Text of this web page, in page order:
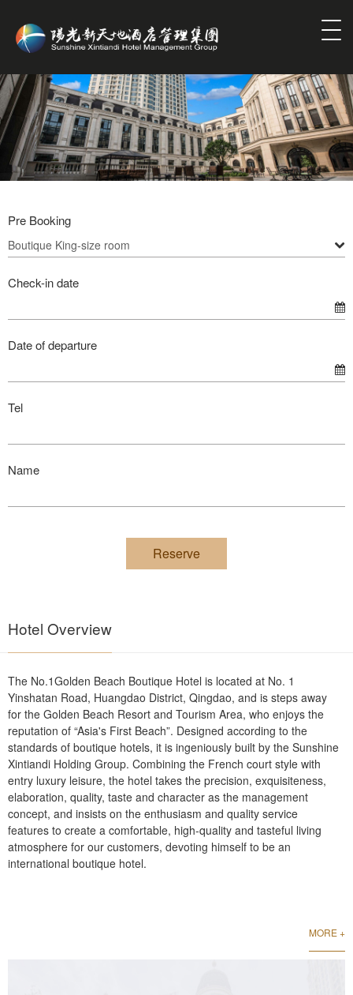
Pre Booking
Check-in date
Date of departure
Tel
Name
Reserve
Hotel Overview
The No.1Golden Beach Boutique Hotel is located at No. 1
Yinshatan Road, Huangdao District, Qingdao, and is steps away
for the Golden Beach Resort and Tourism Area, who enjoys the
reputation of “Asia's First Beach”. Designed according to the
standards of boutique hotels, it is ingeniously built by the Sunshine
Xintiandi Holding Group. Combining the French court style with
entry luxury leisure, the hotel takes the precision, exquisiteness,
elaboration, quality, taste and character as the management
concept, and insists on the enthusiasm and quality service
features to create a comfortable, high-quality and tasteful living
atmosphere for our customers, devoting himself to be an
international boutique hotel.
MORE +